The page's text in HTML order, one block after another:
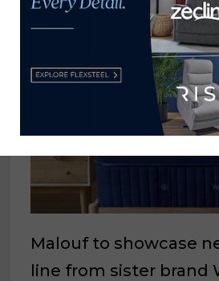
Malouf to showcase
line from sister brand